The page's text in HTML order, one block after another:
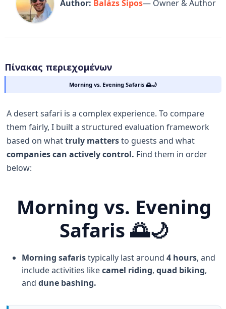
Author: Balázs Sipos— Owner & Author
Πίνακας περιεχομένων
Morning vs. Evening Safaris 🌅🌙
A desert safari is a complex experience. To compare
them fairly, I built a structured evaluation framework
based on whattruly mattersto guests and what
companies can actively control. Find them in order
below:
Morning vs. Evening
Safaris 🌅🌙
Morning safaristypically last around4 hours, and
include activities likecamel riding,quad biking,
anddune bashing.